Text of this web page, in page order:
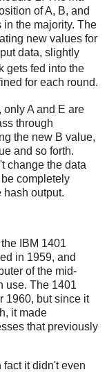
of A, B, and
the majority. The
new values for
data, slightly
gets fed into the
for each round.
only A and E are
through
the new B value,
and so forth.
change the data
completely
hash output.
IBM 1401
in 1959, and
of the mid-
use. The 1401
1960, but since it
it made
that previously
it didn't even